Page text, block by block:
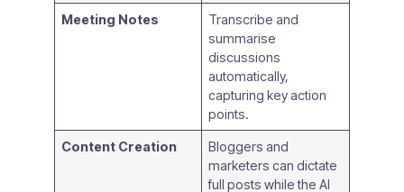
Meeting Notes
Transcribe and
summarise
discussions
automatically,
capturing key action
points.
Content Creation
Bloggers and
marketers can dictate
full posts while the AI